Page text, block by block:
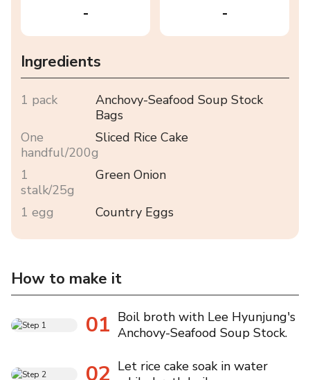
- -
Ingredients
1 pack
Anchovy-Seafood Soup Stock
Bags
One
handful/200g
Sliced Rice Cake
1
stalk/25g
Green Onion
1 egg Country Eggs
How to make it
01 Boil broth with Lee Hyunjung's
Anchovy-Seafood Soup Stock.
02 Let rice cake soak in water